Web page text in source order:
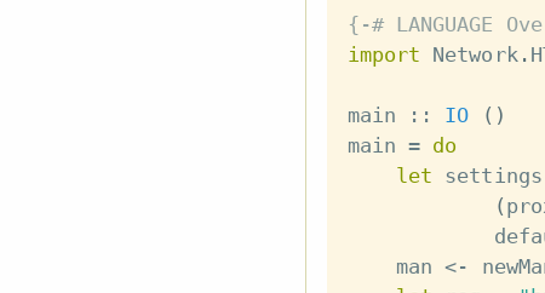
{-# LANGUAGE
import Network.
main :: IO ( )
main = do
let settings
(
man <-